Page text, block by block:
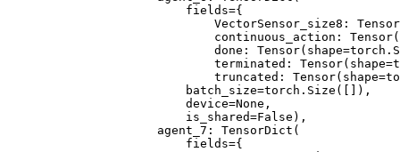
                    fields={
VectorSensor_size8:
continuous_action:
done:
terminated:
truncated:
                    batch_size=torch.Size([]),
                    device=None,
                    is_shared=False),
                agent_7: TensorDict(
                    fields={